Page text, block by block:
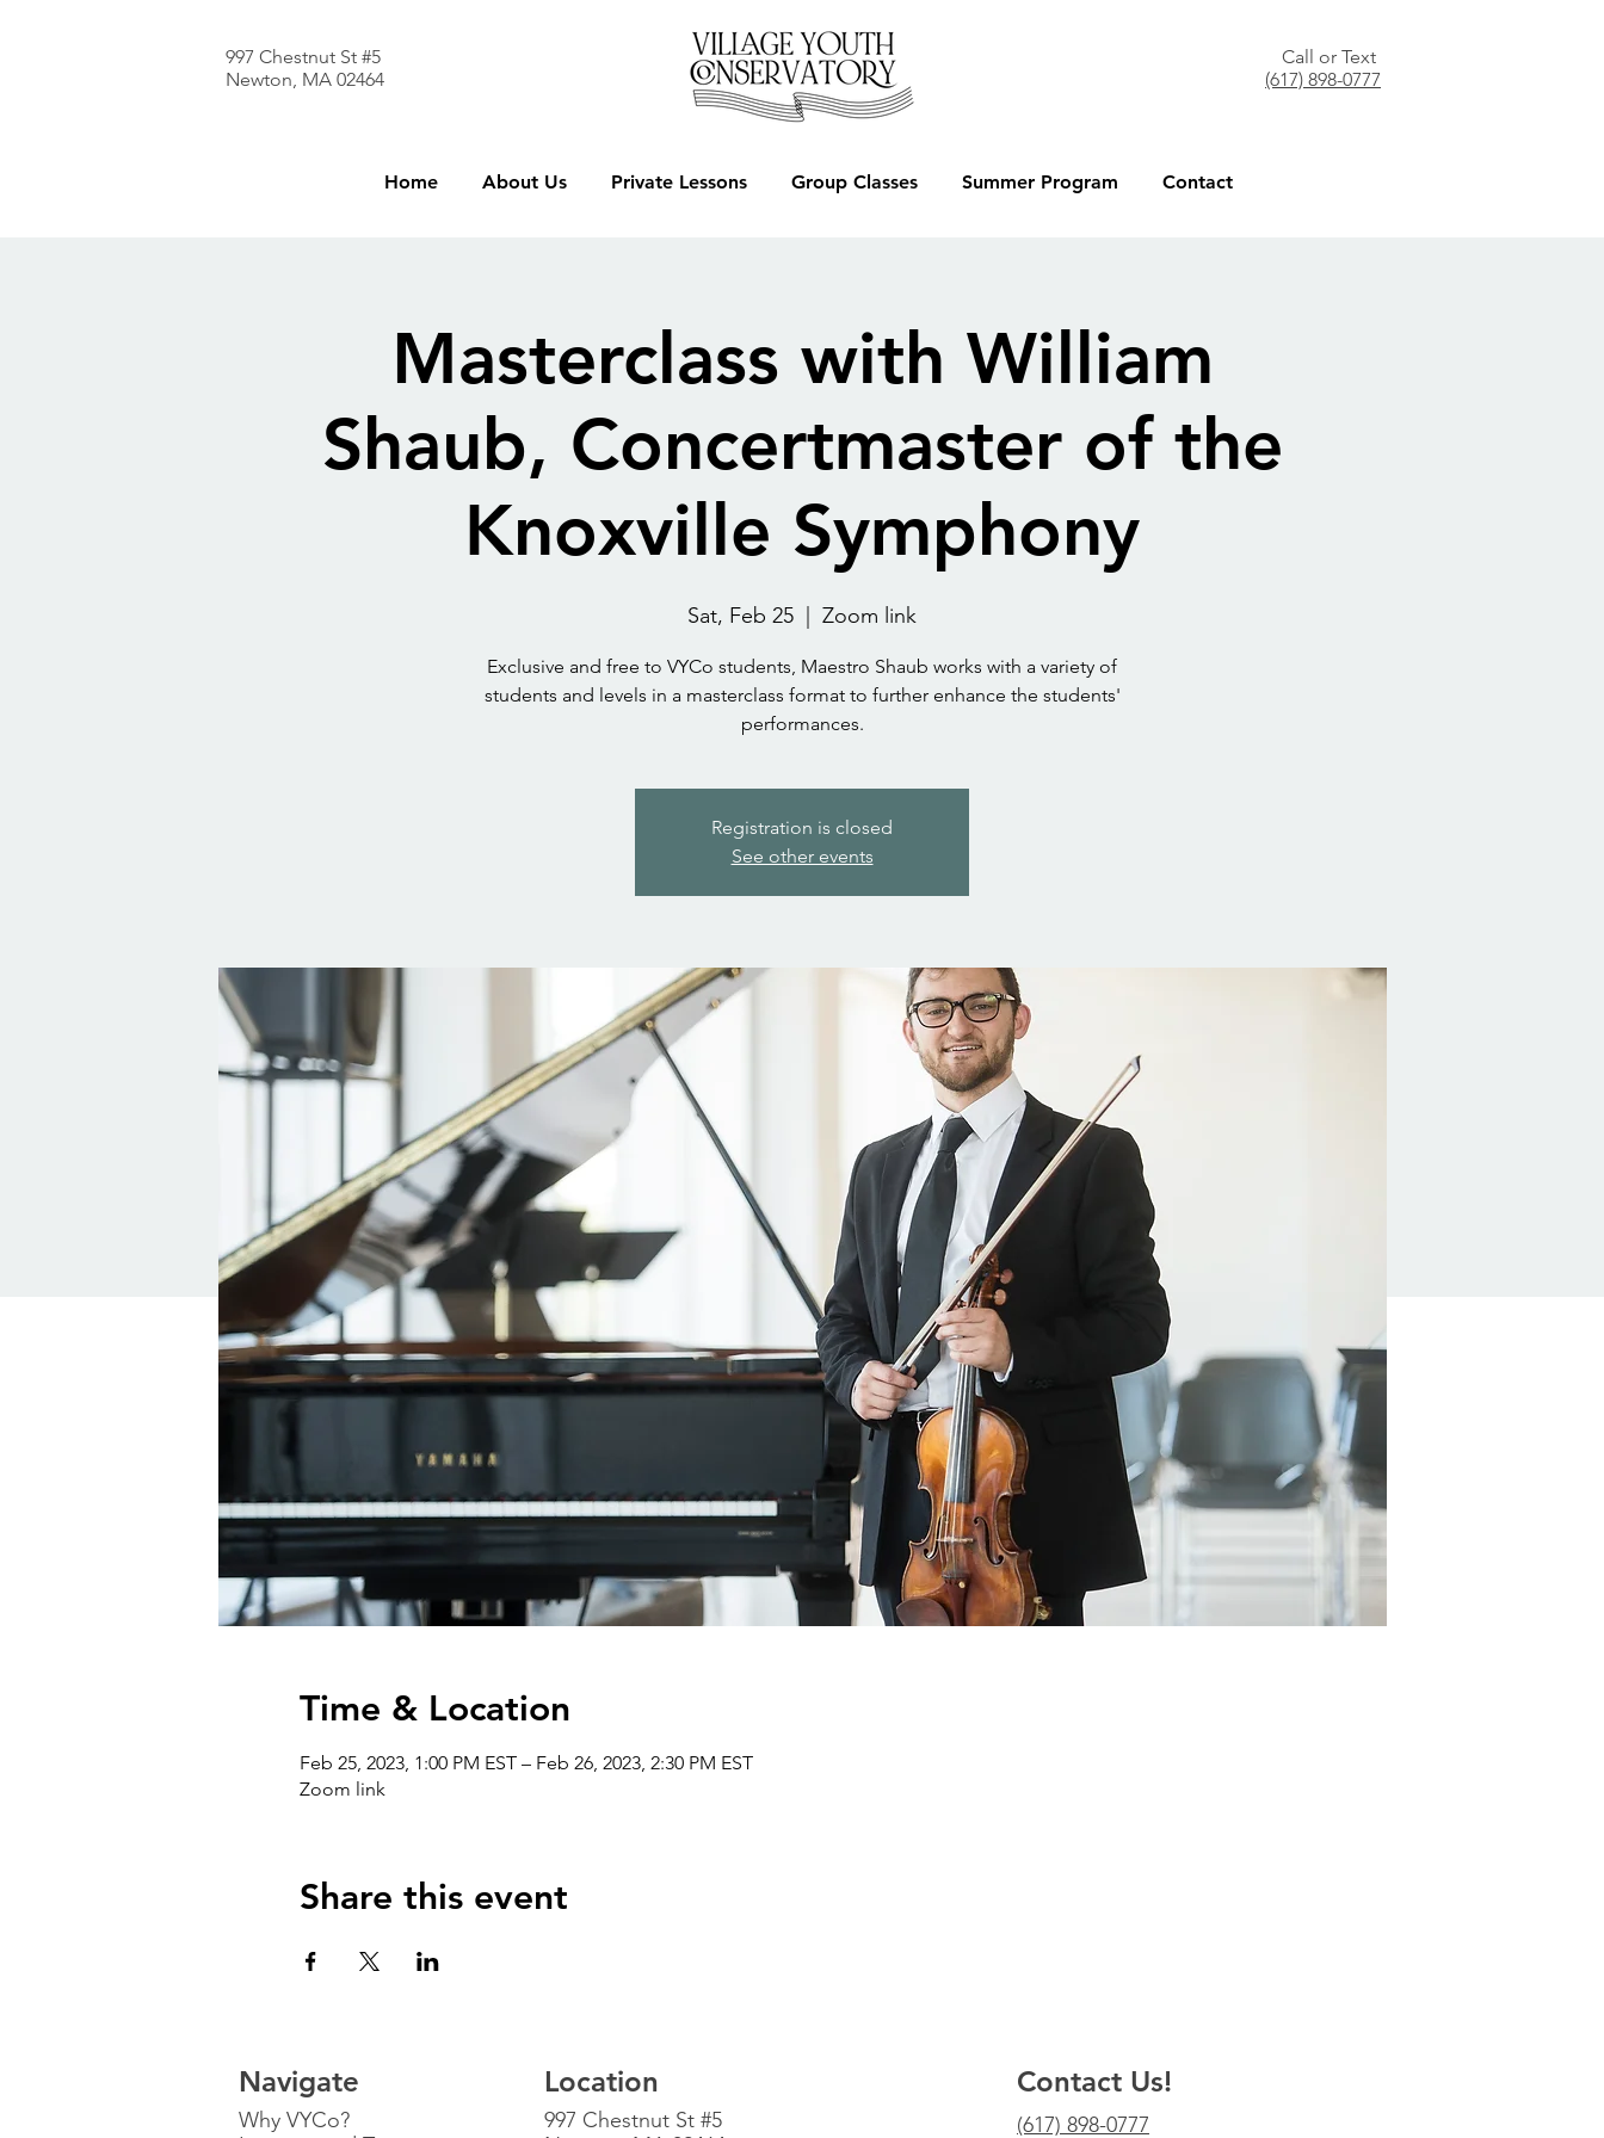
997 Chestnut St #5
Newton, MA 02464
Call or Text
(617) 898-0777
Home About Us Private Lessons Group Classes Summer Program Contact
Masterclass with William
Shaub, Concertmaster of the
Knoxville Symphony
Sat, Feb 25 Zoom link
Exclusive and free to VYCo students, Maestro Shaub works with a variety of
students and levels in a masterclass format to further enhance the students'
performances.
Registration is closed
See other events
Time & Location
Feb 25, 2023, 1:00 PM EST – Feb 26, 2023, 2:30 PM EST
Zoom link
Share this event
Navigate
Why VYCo?
Location
997 Chestnut St #5
Contact Us!
(617) 898-0777